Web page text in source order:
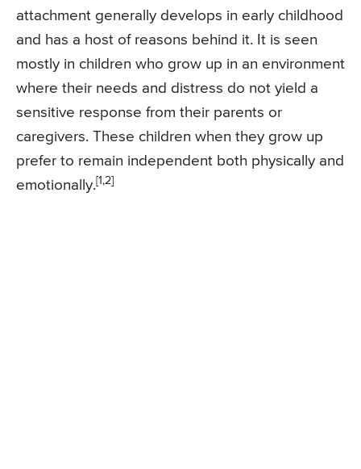
attachment generally develops in early childhood
and has a host of reasons behind it. It is seen
mostly in children who grow up in an environment
where their needs and distress do not yield a
sensitive response from their parents or
caregivers. These children when they grow up
prefer to remain independent both physically and
emotionally.[1,2]